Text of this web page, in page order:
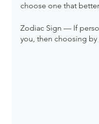
choose one that
Zodiac Sign — If
you, then choosing